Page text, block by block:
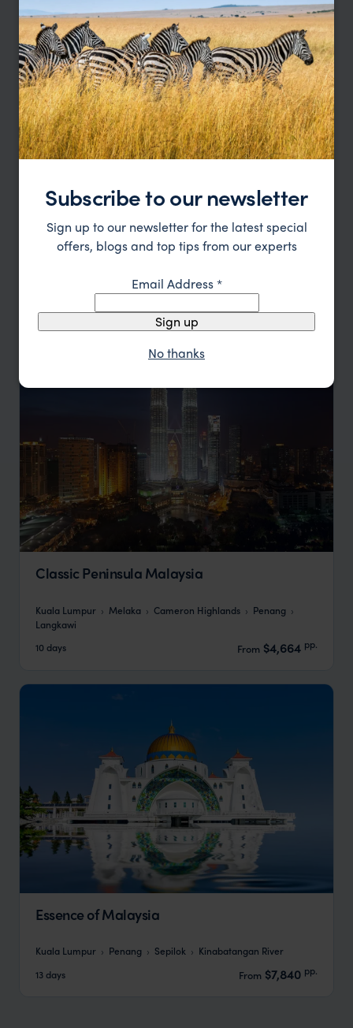
Singapore to Malaysia Heritage Trail
Classic Peninsula Malaysia
Kuala Lumpur Melaka Cameron Highlands
Penang
Langkawi
10 days
From $4,664 pp.
Essence of Malaysia
Kuala Lumpur Penang Sepilok
Kinabatangan River
13 days
From $7,840 pp.
Subscribe to our newsletter
Sign up to our newsletter for the latest special
offers, blogs and top tips from our experts
Email Address*
Sign up
No thanks